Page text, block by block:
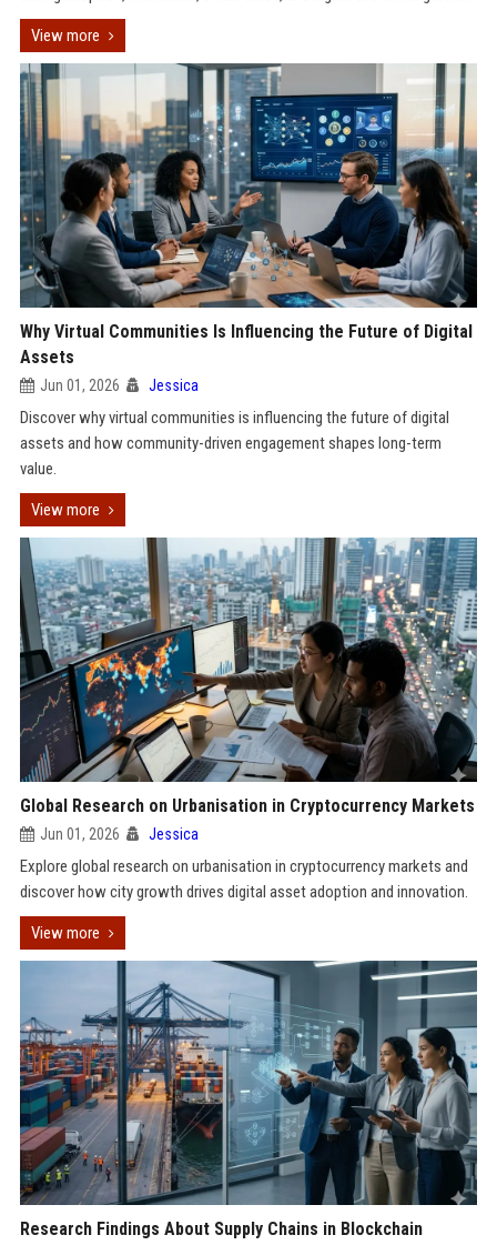
View more
Why Virtual Communities Is Influencing the Future of Digital
Assets
Jun 01, 2026 Jessica
Discover why virtual communities is influencing the future of digital
assets and how community-driven engagement shapes long-term
value.
View more
Global Research on Urbanisation in Cryptocurrency Markets
Jun 01, 2026 Jessica
Explore global research on urbanisation in cryptocurrency markets and
discover how city growth drives digital asset adoption and innovation.
View more
Research Findings About Supply Chains in Blockchain